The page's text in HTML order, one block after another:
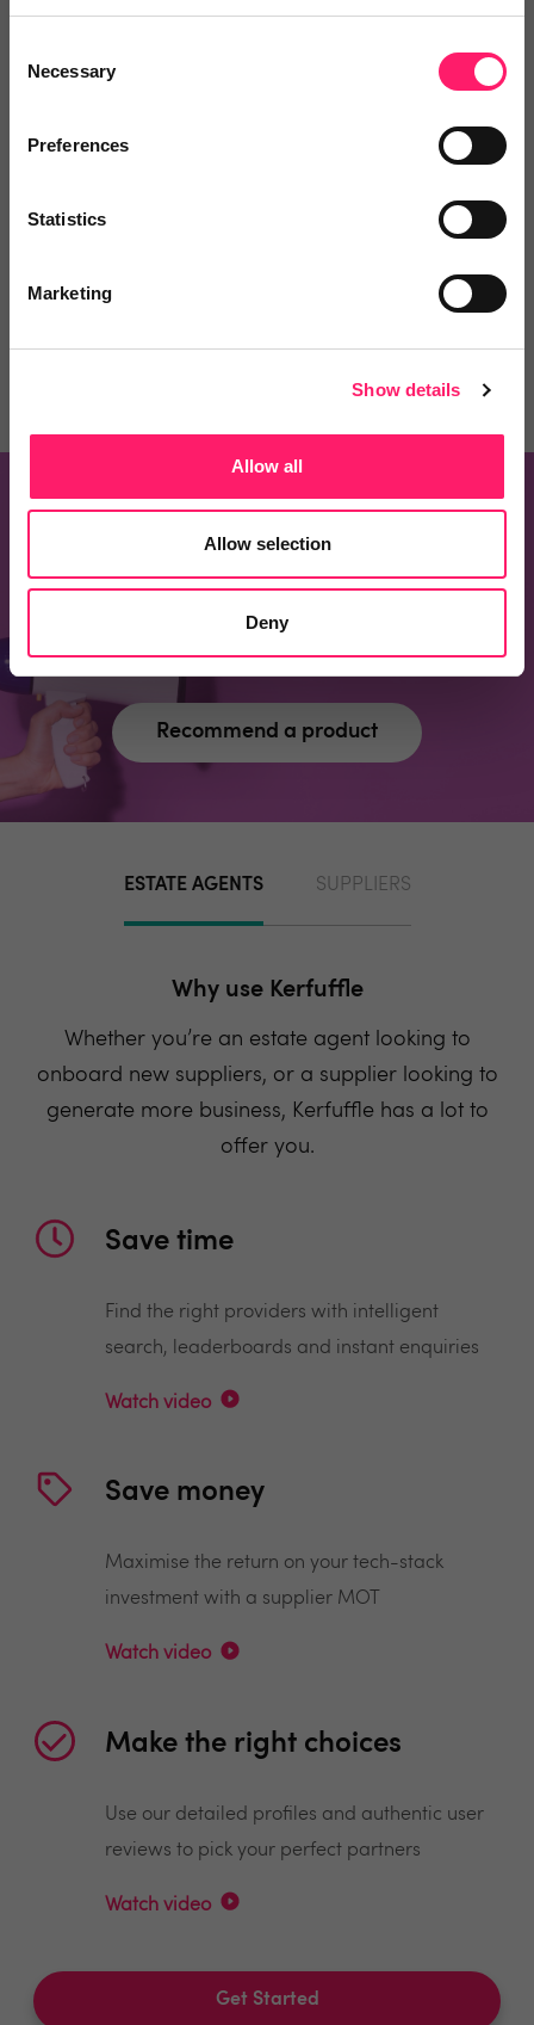
Selection
Necessary
Preferences
Statistics
Marketing
Show details
Allow all
Allow selection
Deny
Recommend one and embrace the Kerfuffle
Recommend one and embrace the kerfuffle
Recommend a product
ESTATE AGENTS SUPPLIERS
Why use Kerfuffle
Whether you’re an estate agent looking to
onboard new suppliers, or a supplier looking to
generate more business, Kerfuffle has a lot to
offer you.
Save time
Find the right providers with intelligent
search, leaderboards and instant enquiries
Watch video
Save money
Maximise the return on your tech-stack
investment with a supplier MOT
Watch video
Make the right choices
Use our detailed profiles and authentic user
reviews to pick your perfect partners
Watch video
Get Started